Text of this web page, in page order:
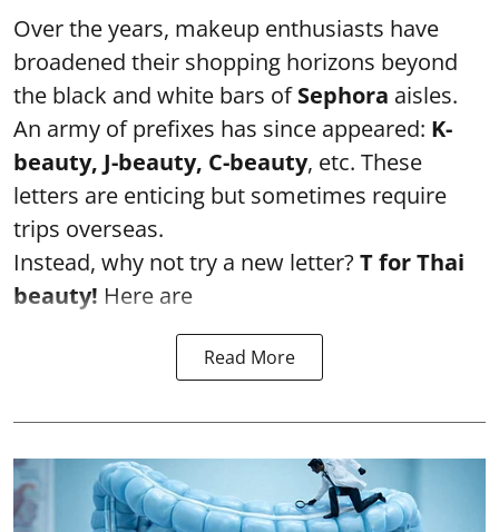
Over the years, makeup enthusiasts have
broadened their shopping horizons beyond
the black and white bars ofSephora aisles.
An army of prefixes has since appeared: K-
beauty, J-beauty, C-beauty, etc. These
letters are enticing but sometimes require
trips overseas.
Instead, why not try a new letter? T for Thai
beauty! Here are
Read More